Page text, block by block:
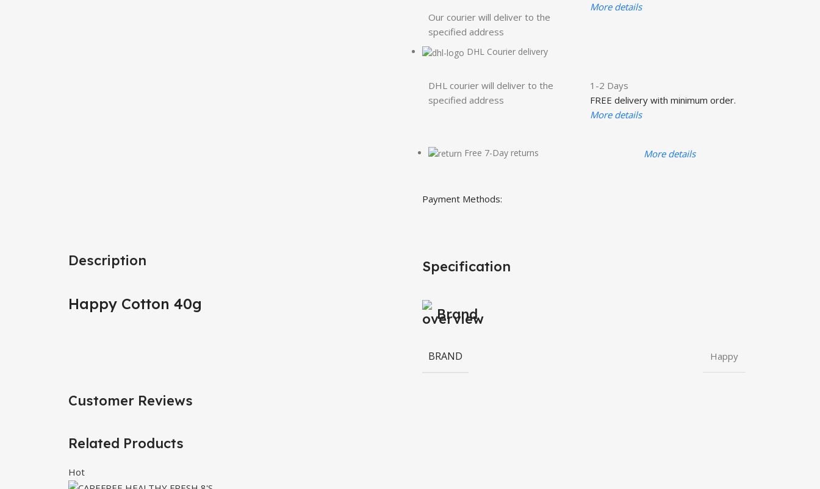
Our courier will deliver to the
specified address
More details
DHL Courier delivery
DHL courier will deliver to the
specified address
1-2 Days
FREE delivery with minimum order.
More details
Free 7-Day returns More details
Payment Methods:
Description
Happy Cotton 40g
Specification
Brand
BRAND Happy
Customer Reviews
Related Products
Hot